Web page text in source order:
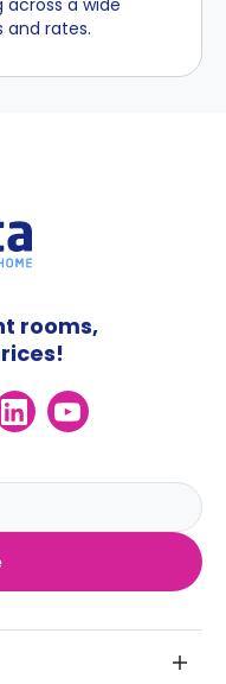
a wide
and rates.
rooms,